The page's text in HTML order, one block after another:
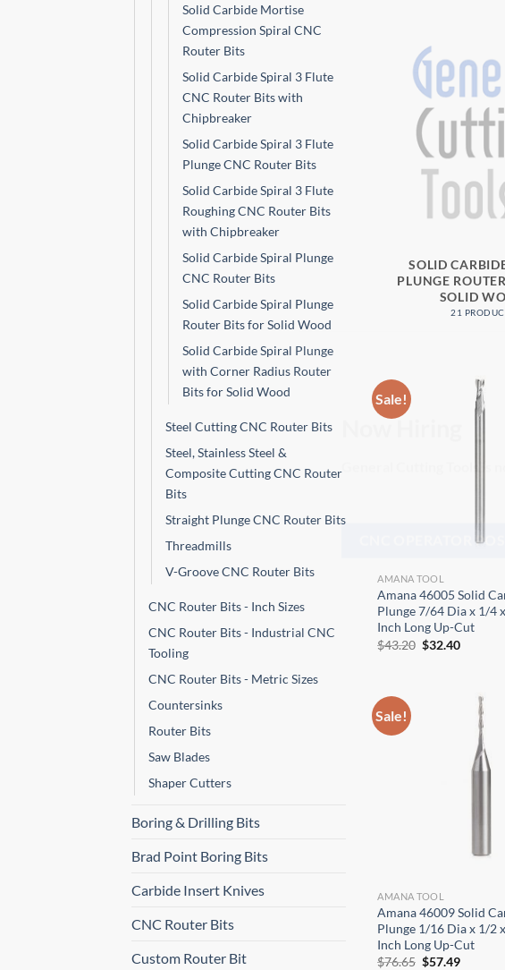
Solid Carbide Mortise
Compression Spiral CNC
Router Bits
Solid Carbide Spiral 3 Flute
CNC Router Bits with
Chipbreaker
Solid Carbide Spiral 3 Flute
Plunge CNC Router Bits
Solid Carbide Spiral 3 Flute
Roughing CNC Router Bits
with Chipbreaker
Solid Carbide Spiral Plunge
CNC Router Bits
Solid Carbide Spiral Plunge
Router Bits for Solid Wood
Solid Carbide Spiral Plunge
with Corner Radius Router
Bits for Solid Wood
Steel Cutting CNC Router Bits
Steel, Stainless Steel &
Composite Cutting CNC Router
Bits
Straight Plunge CNC Router Bits
Threadmills
V-Groove CNC Router Bits
CNC Router Bits - Inch Sizes
CNC Router Bits - Industrial CNC
Tooling
CNC Router Bits - Metric Sizes
Countersinks
Router Bits
Saw Blades
Shaper Cutters
Boring & Drilling Bits
Brad Point Boring Bits
Carbide Insert Knives
CNC Router Bits
Custom Router Bit
SOLID
PLUNGE
SOLID
21
Sale!
AMANA TOOL
Amana 46005 Solid
Plunge 7/64 Dia x 1/4
Inch Long Up-Cut
$43.20 Original
$32.40Current
Sale!
AMANA TOOL
Amana 46009 Solid
Plunge 1/16 Dia x 1/2
Inch Long Up-Cut
$76.65 Original
$57.49Current